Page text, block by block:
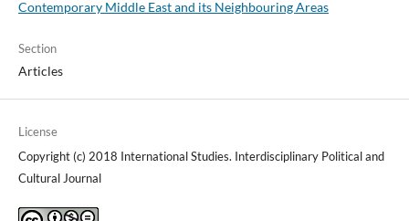
Contemporary Middle East and its Neighbouring Areas
Section
Articles
License
Copyright (c) 2018 International Studies. Interdisciplinary Political and
Cultural Journal